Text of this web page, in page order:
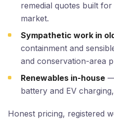
remedial quotes built
market.
Sympathetic work in
containment and
and conservation-area
Renewables in-house—
battery and EV
Honest pricing, registered